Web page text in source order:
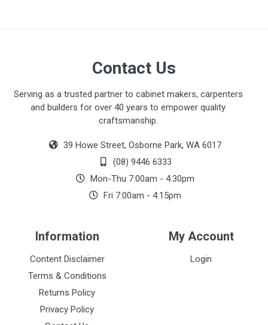
Contact Us
Serving as a trusted partner to cabinet makers, carpenters
and builders for over 40 years to empower quality
craftsmanship.
39 Howe Street, Osborne Park, WA 6017
(08) 9446 6333
Mon-Thu 7:00am - 4:30pm
Fri 7:00am - 4:15pm
Information
Content Disclaimer
Terms & Conditions
Returns Policy
Privacy Policy
My Account
Login